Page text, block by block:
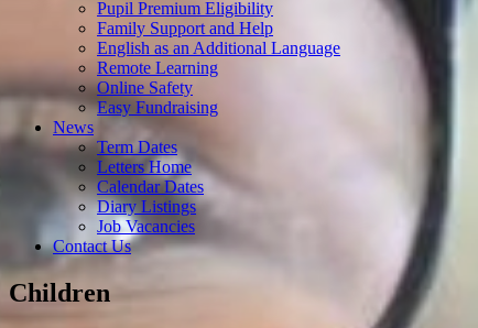
Pupil Premium Eligibility
Family Support and Help
English as an Additional Language
Remote Learning
Online Safety
Easy Fundraising
News
Term Dates
Letters Home
Calendar Dates
Diary Listings
Job Vacancies
Contact Us
Children